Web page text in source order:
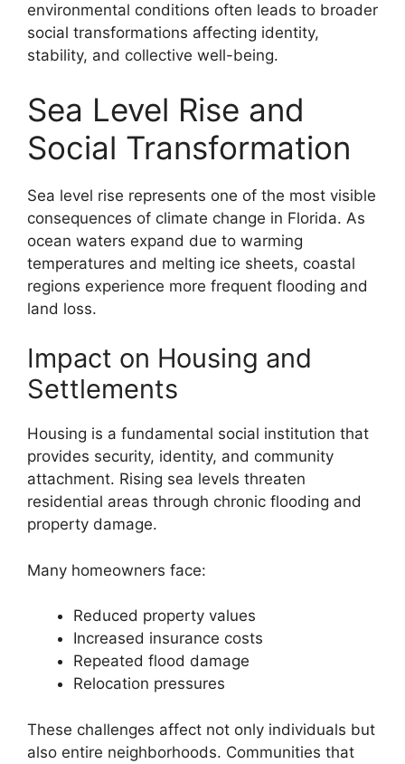
environmental conditions often leads to broader
social transformations affecting identity,
stability, and collective well-being.
Sea Level Rise and
Social Transformation
Sea level rise represents one of the most visible
consequences of climate change in Florida. As
ocean waters expand due to warming
temperatures and melting ice sheets, coastal
regions experience more frequent flooding and
land loss.
Impact on Housing and
Settlements
Housing is a fundamental social institution that
provides security, identity, and community
attachment. Rising sea levels threaten
residential areas through chronic flooding and
property damage.
Many homeowners face:
Reduced property values
Increased insurance costs
Repeated flood damage
Relocation pressures
These challenges affect not only individuals but
also entire neighborhoods. Communities that